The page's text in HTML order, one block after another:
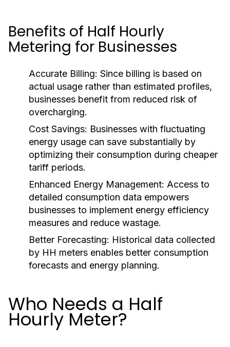
Benefits of Half Hourly
Metering for Businesses
Accurate Billing: Since billing is based on
actual usage rather than estimated profiles,
businesses benefit from reduced risk of
overcharging.
Cost Savings: Businesses with fluctuating
energy usage can save substantially by
optimizing their consumption during cheaper
tariff periods.
Enhanced Energy Management: Access to
detailed consumption data empowers
businesses to implement energy efficiency
measures and reduce wastage.
Better Forecasting: Historical data collected
by HH meters enables better consumption
forecasts and energy planning.
Who Needs a Half
Hourly Meter?